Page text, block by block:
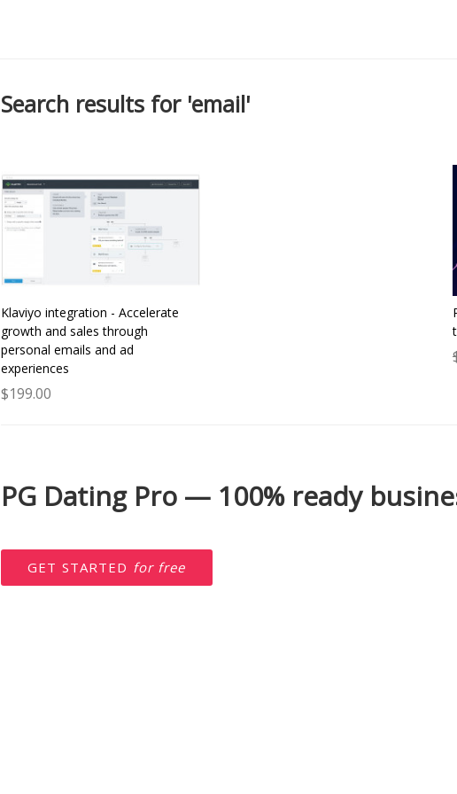
Search results for 'email'
Klaviyo integration - Accelerate
growth and sales through
personal emails and ad
experiences
$199.00
PG Dating Pro — 100% ready
GET STARTED for free